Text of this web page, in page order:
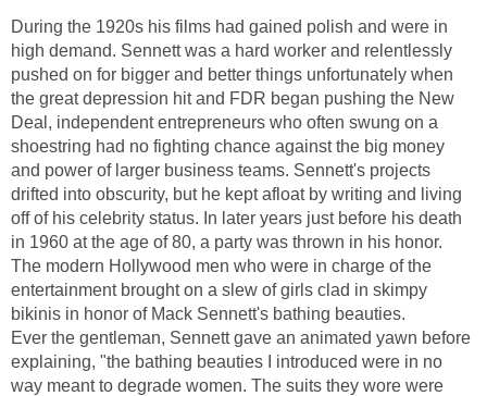
During the 1920s his films had gained polish and were in
high demand. Sennett was a hard worker and relentlessly
pushed on for bigger and better things unfortunately when
the great depression hit and FDR began pushing the New
Deal, independent entrepreneurs who often swung on a
shoestring had no fighting chance against the big money
and power of larger business teams. Sennett's projects
drifted into obscurity, but he kept afloat by writing and living
off of his celebrity status. In later years just before his death
in 1960 at the age of 80, a party was thrown in his honor.
The modern Hollywood men who were in charge of the
entertainment brought on a slew of girls clad in skimpy
bikinis in honor of Mack Sennett's bathing beauties.
Ever the gentleman, Sennett gave an animated yawn before
explaining, "the bathing beauties I introduced were in no
way meant to degrade women. The suits they wore were